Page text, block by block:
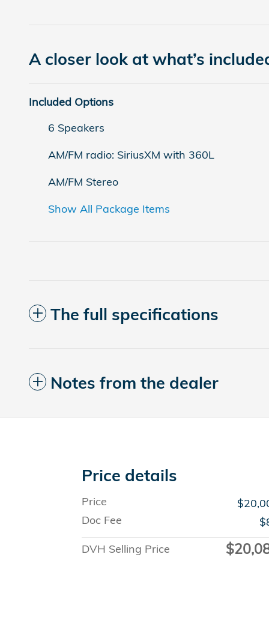
A closer look at what’s
Included Options
6 Speakers
AM/FM radio: SiriusXM with 360L
AM/FM Stereo
Show All Package Items
The full specifications
Notes from the dealer
Price details
Price
Doc Fee
DVH Selling Price